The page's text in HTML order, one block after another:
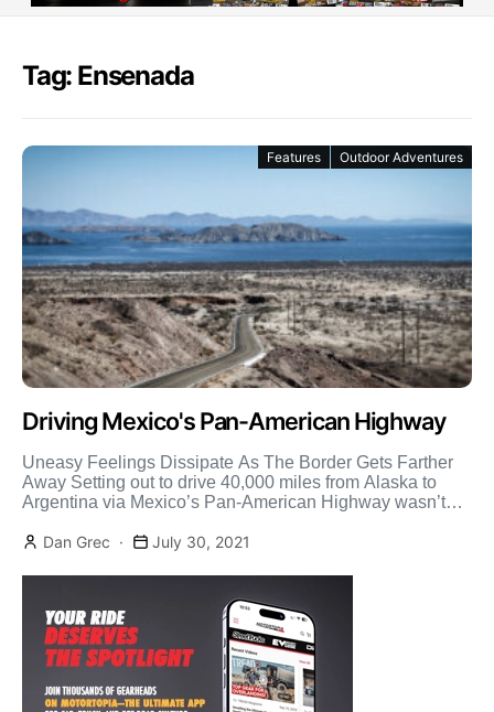
Tag: Ensenada
Features Outdoor Adventures
Driving Mexico's Pan-American Highway
Uneasy Feelings Dissipate As The Border Gets Farther
Away Setting out to drive 40,000 miles from Alaska to
Argentina via Mexico’s Pan-American Highway wasn’t
Dan Grec
July 30, 2021